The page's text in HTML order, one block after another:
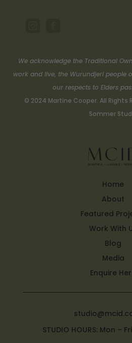
We acknowledge the Traditional
work and live, the Wurundjeri people
our respects to Elders
© 2024 Martine Cooper. All Rights
Sommer
Home
About
Featured
Work With
Blog
Media
Enquire
STUDIO HOURS: Mon –